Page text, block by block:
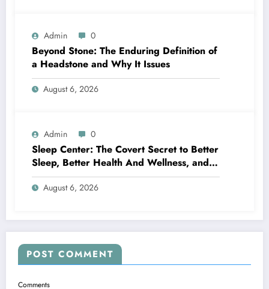
Admin 0
Beyond Stone: The Enduring Definition of
a Headstone and Why It Issues
August 6, 2026
Admin 0
Sleep Center: The Covert Secret to Better
Sleep, Better Health And Wellness, and a
Better Life
August 6, 2026
POST COMMENT
Comments